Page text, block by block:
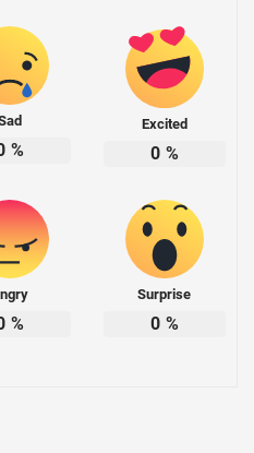
%
Excited
0 %
%
Surprise
0 %